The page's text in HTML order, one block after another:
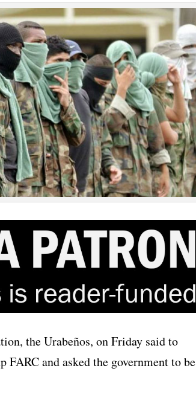
the Urabeños, on Friday said to
and asked the government to be